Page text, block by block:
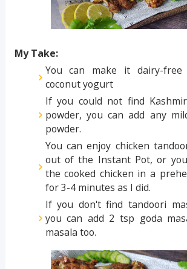
My Take:
You can make it dairy-
coconut yogurt
If you could not find
powder, you can add any
powder.
You can enjoy chicken
out of the Instant Pot, or
the cooked chicken in a
for 3-4 minutes as I did.
If you don't find tandoori
you can add 2 tsp goda
masala too.